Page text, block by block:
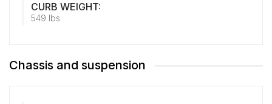
CURB WEIGHT:
549 lbs
Chassis and suspension